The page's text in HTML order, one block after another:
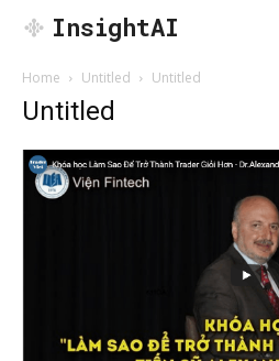
InsightAI
Home Untitled Untitled
Untitled